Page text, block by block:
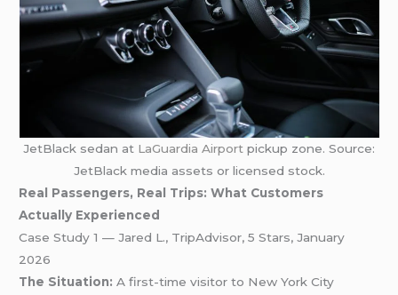
JetBlack sedan at LaGuardia Airport pickup zone. Source:
JetBlack media assets or licensed stock.
Real Passengers, Real Trips: What Customers
Actually Experienced
Case Study 1 — Jared L., TripAdvisor, 5 Stars, January
2026
The Situation: A first-time visitor to New York City